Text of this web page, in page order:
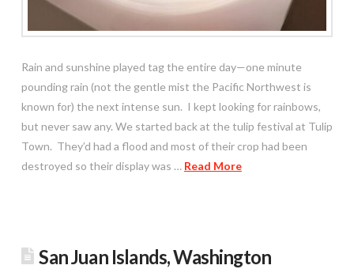
Rain and sunshine played tag the entire day—one minute
pounding rain (not the gentle mist the Pacific Northwest is
known for) the next intense sun. I kept looking for rainbows,
but never saw any. We started back at the tulip festival at Tulip
Town. They’d had a flood and most of their crop had been
destroyed so their display was … Read More
San Juan Islands, Washington